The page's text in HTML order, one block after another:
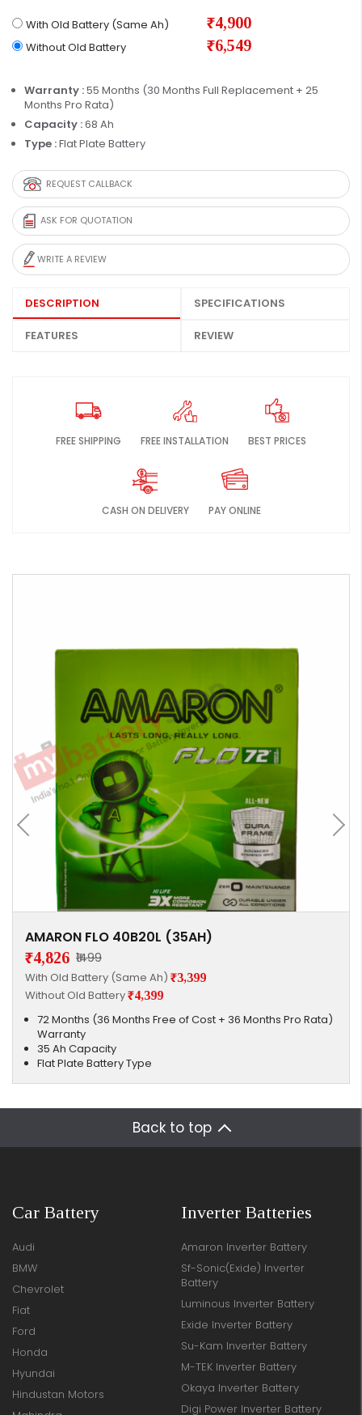
With Old Battery (Same Ah) ₹4,900
Without Old Battery ₹6,549
Warranty :55 Months (30 Months Full Replacement + 25
Months Pro Rata)
Capacity :68 Ah
Type :Flat Plate Battery
REQUEST CALLBACK
ASK FOR QUOTATION
WRITE A REVIEW
DESCRIPTION SPECIFICATIONS
FEATURES REVIEW
FREE SHIPPING FREE INSTALLATION BEST PRICES
CASH ON DELIVERY PAY ONLINE
AMARON FLO 40B20L (35AH)
₹4,826 ₹1499
With Old Battery (Same Ah) ₹3,399
Without Old Battery₹4,399
72 Months (36 Months Free of Cost + 36 Months Pro Rata)
Warranty
35 Ah Capacity
Flat Plate Battery Type
Back to top
Car Battery
Audi
BMW
Chevrolet
Fiat
Ford
Honda
Hyundai
Hindustan Motors
Inverter Batteries
Amaron Inverter Battery
Sf-Sonic(Exide) Inverter
Battery
Luminous Inverter Battery
Exide Inverter Battery
Su-Kam Inverter Battery
M-TEK Inverter Battery
Okaya Inverter Battery
Digi Power Inverter Battery